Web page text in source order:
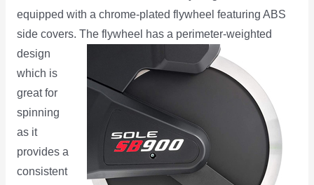
equipped with a chrome-plated flywheel featuring ABS
side covers. The flywheel has a perimeter-weighted
design
which is
great for
spinning
as it
provides a
consistent